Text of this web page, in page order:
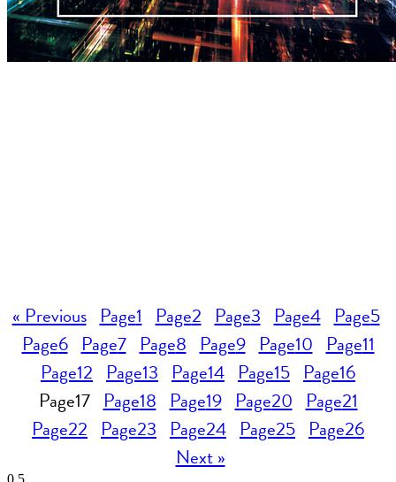
« Previous Page1 Page2 Page3 Page4 Page5
Page6 Page7 Page8 Page9 Page10 Page11
Page12 Page13 Page14 Page15 Page16
Page17 Page18 Page19 Page20 Page21
Page22 Page23 Page24 Page25 Page26
Next »